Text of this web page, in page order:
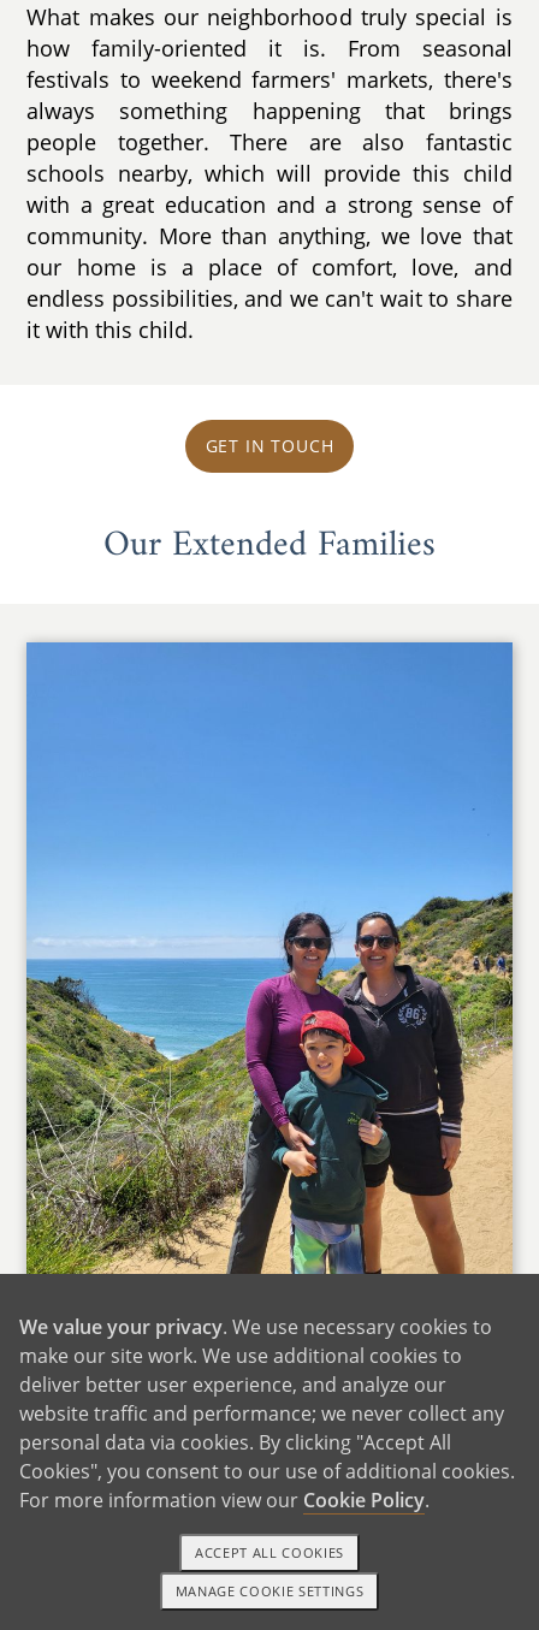
What makes our neighborhood truly special is
how family-oriented it is. From seasonal
festivals to weekend farmers' markets, there's
always something happening that brings
people together. There are also fantastic
schools nearby, which will provide this child
with a great education and a strong sense of
community. More than anything, we love that
our home is a place of comfort, love, and
endless possibilities, and we can't wait to share
it with this child.
GET IN TOUCH
Our Extended Families
Family is at the heart of everything we do, and
we are incredibly fortunate to have a strong
and supportive network. Our loved ones are
spread out, but that doesn't stop us from
staying connected and making time for each
other. Jovoni's mom and brother live in South
Florida, while Preety's mom and brother are in
Northern California, and no matter the
distance, we always find ways to stay close.
1-800-ADOPTION GET STARTED
We value your privacy. We use necessary cookies to
make our site work. We use additional cookies to
deliver better user experience, and analyze our
website traffic and performance; we never collect any
personal data via cookies. By clicking "Accept All
Cookies", you consent to our use of additional cookies.
For more information view our Cookie Policy.
MANAGE COOKIE SETTINGS
ACCEPT ALL COOKIES